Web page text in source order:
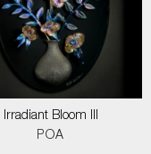
Irradiant Bloom III
POA